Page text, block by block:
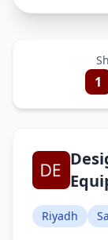
1
Riyadh